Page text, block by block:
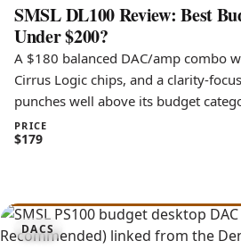
SMSL DL100 Review: Best
Under $200?
A $180 balanced DAC/amp combo
Cirrus Logic chips, and a clarity-
punches well above its budget
PRICE
$179
DACS